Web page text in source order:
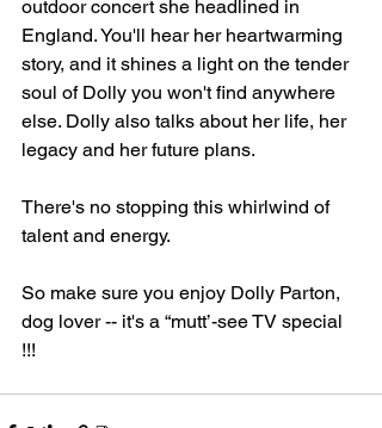
outdoor concert she headlined in
England. You'll hear her heartwarming
story, and it shines a light on the tender
soul of Dolly you won't find anywhere
else. Dolly also talks about her life, her
legacy and her future plans.
There's no stopping this whirlwind of
talent and energy.
So make sure you enjoy Dolly Parton,
dog lover -- it's a “mutt’-see TV special
!!!